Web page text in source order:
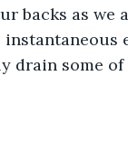
backs as we
drain some